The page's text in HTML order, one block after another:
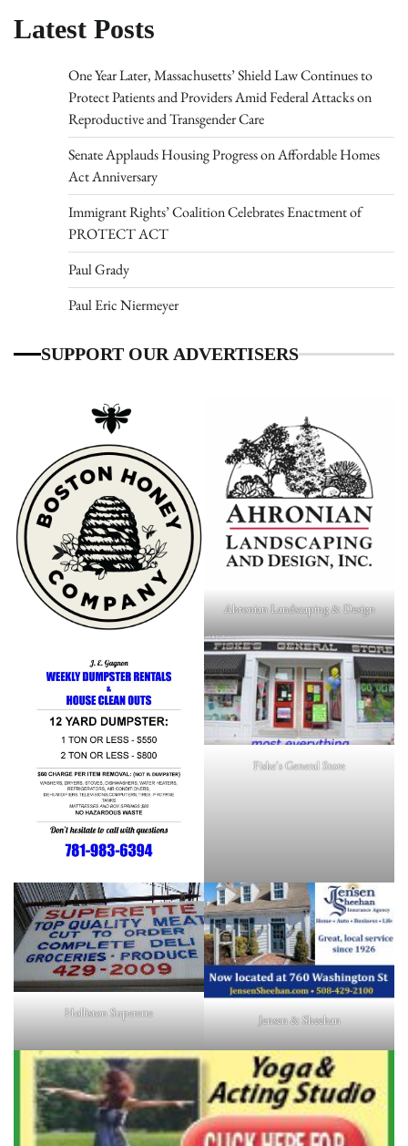
Latest Posts
One Year Later, Massachusetts’ Shield Law Continues to
Protect Patients and Providers Amid Federal Attacks on
Reproductive and Transgender Care
Senate Applauds Housing Progress on Affordable Homes
Act Anniversary
Immigrant Rights’ Coalition Celebrates Enactment of
PROTECT ACT
Paul Grady
Paul Eric Niermeyer
SUPPORT OUR ADVERTISERS
Ahronian Landscaping & Design
Fiske's General Store
Holliston Superette Jensen & Sheehan